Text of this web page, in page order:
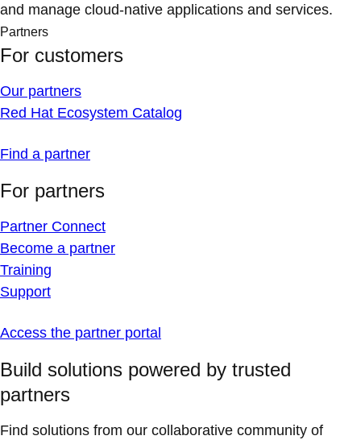
and manage cloud-native applications and services.
Partners
For customers
Our partners
Red Hat Ecosystem Catalog
Find a partner
For partners
Partner Connect
Become a partner
Training
Support
Access the partner portal
Build solutions powered by trusted
partners
Find solutions from our collaborative community of